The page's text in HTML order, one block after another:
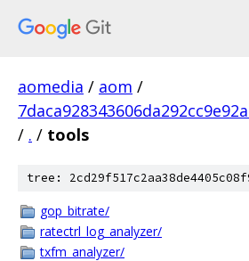
aomedia / aom /
/ . / tools
tree:
gop_bitrate/
ratectrl_log_analyzer/
txfm_analyzer/